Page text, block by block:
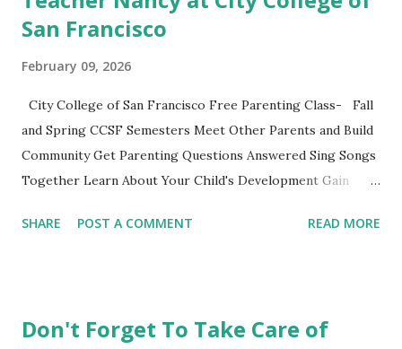
final discussion on the Conclusion Chapter and Further
summary of the book written on the Fatherly Blog .
Extras These two articles published in the last couple of
days were interesting to me... How to Raise a Vegetable
Eater Ho...
San Francisco
February 09, 2026
City College of San Francisco Free Parenting Class- Fall
and Spring CCSF Semesters Meet Other Parents and Build
Community Get Parenting Questions Answered Sing Songs
Together Learn About Your Child's Development Gain
City College parenting class is intended for parents to
grades is a fun opportunity not to be missed. Register
SHARE POST A COMMENT READ MORE
Don't Forget To Take Care of